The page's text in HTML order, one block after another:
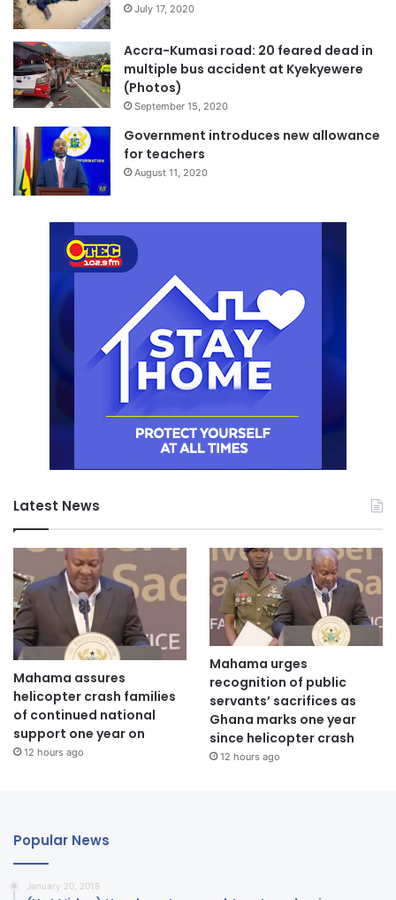
July 17, 2020
Accra-Kumasi road: 20 feared dead in
multiple bus accident at Kyekyewere
(Photos)
September 15, 2020
Government introduces new allowance
for teachers
August 11, 2020
Latest News
Mahama assures
helicopter crash families
of continued national
support one year on
12 hours ago
Mahama urges
recognition of public
servants’ sacrifices as
Ghana marks one year
since helicopter crash
12 hours ago
Popular News
January 20, 2018